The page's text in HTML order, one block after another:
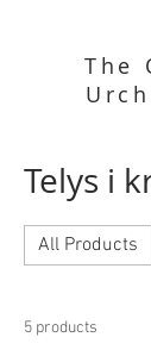
The
Telys i
All Products
5 products